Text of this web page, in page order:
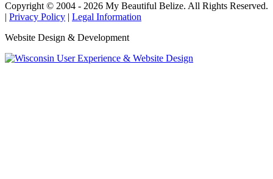
Copyright © 2004 - 2026 My Beautiful Belize. All Rights Reserved.
| Privacy Policy | Legal Information
Website Design & Development